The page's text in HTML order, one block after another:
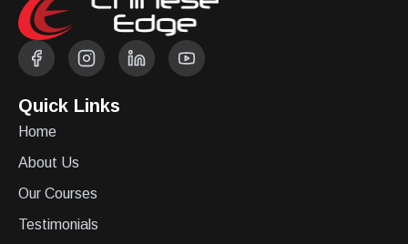
Quick Links
Home
About Us
Our Courses
Testimonials